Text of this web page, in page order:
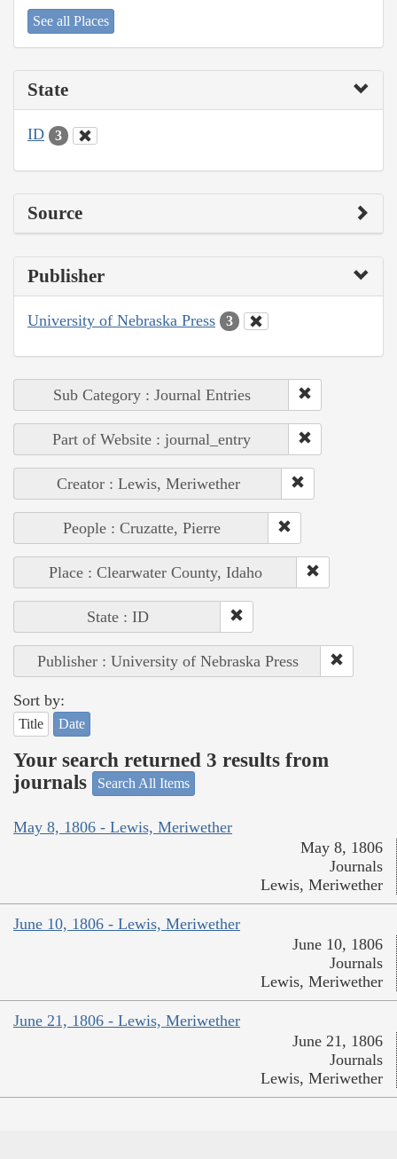
See all Places
State
ID 3
Source
Publisher
University of Nebraska Press 3
Sub Category : Journal Entries
Part of Website : journal_entry
Creator : Lewis, Meriwether
People : Cruzatte, Pierre
Place : Clearwater County, Idaho
State : ID
Publisher : University of Nebraska Press
Sort by:
Title Date
Your search returned 3 results from
journals
Search All Items
May 8, 1806 - Lewis, Meriwether
May 8, 1806
Journals
Lewis, Meriwether
June 10, 1806 - Lewis, Meriwether
June 10, 1806
Journals
Lewis, Meriwether
June 21, 1806 - Lewis, Meriwether
June 21, 1806
Journals
Lewis, Meriwether